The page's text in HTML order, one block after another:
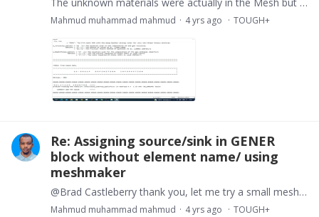
Mahmud muhammad mahmud 4 yrs ago TOUGH+
Re: Assigning source/sink in GENER
block without element name/ using
meshmaker
@Brad Castleberry thank you, let me try a small mesh, that will be easier to pin point the problem.
Mahmud muhammad mahmud 4 yrs ago TOUGH+